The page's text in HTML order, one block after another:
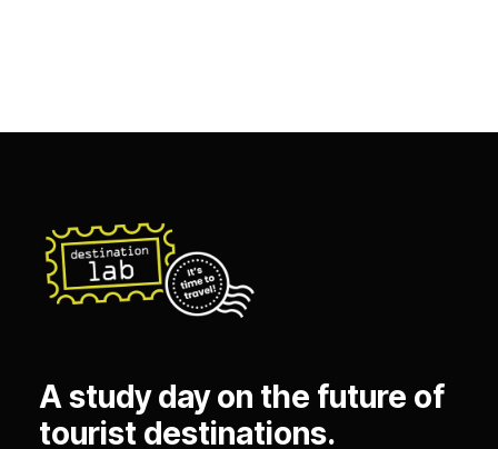
A study day on the future of
tourist destinations.